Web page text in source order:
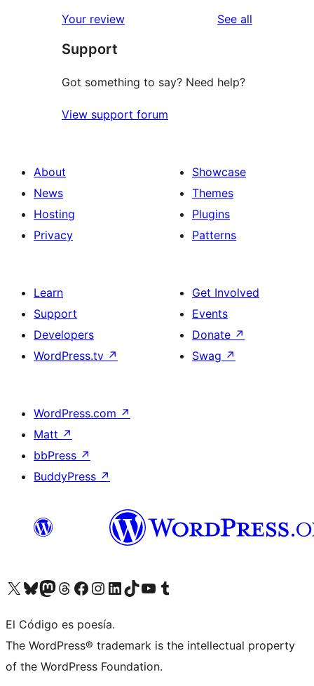
reviews
star
reviews
Your review See all
Support
Got something to say? Need help?
View support forum
About
News
Hosting
Privacy
Showcase
Themes
Plugins
Patterns
Learn
Support
Developers
WordPress.tv ↗
Get Involved
Events
Donate ↗
Swag ↗
WordPress.com ↗
Matt ↗
bbPress ↗
BuddyPress ↗
Visit our X (formerly Twitter) account
Visit our Bluesky account
Visit our Mastodon account
Visit our Threads account
Visit our Facebook page
Visit our Instagram account
Visit our LinkedIn account
Visit our TikTok account
Visit our YouTube channel
Visit our Tumblr account
El Código es poesía.
The WordPress® trademark is the intellectual property
of the WordPress Foundation.